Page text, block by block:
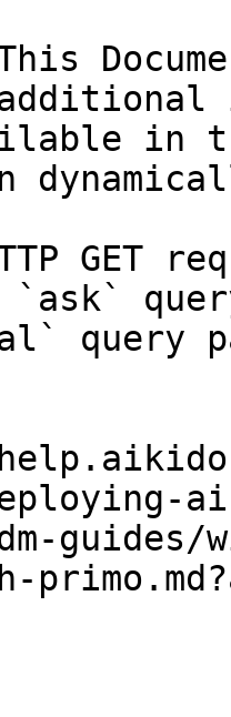
in
GET
`ask`
query
guides/